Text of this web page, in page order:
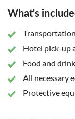
What's
Hotel pick-up
Food and
All necessary
Protective